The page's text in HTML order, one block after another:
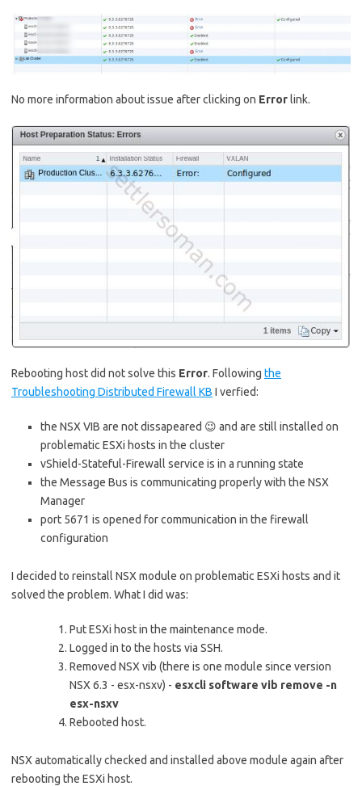
No more information about issue after clicking on Error link.
Rebooting host did not solve this Error. Following the
Troubleshooting Distributed Firewall KB I verfied:
the NSX VIB are not dissapeared 😉 and are still installed on
problematic ESXi hosts in the cluster
vShield-Stateful-Firewall service is in a running state
the Message Bus is communicating properly with the NSX
Manager
port 5671 is opened for communication in the firewall
configuration
I decided to reinstall NSX module on problematic ESXi hosts and it
solved the problem. What I did was:
Put ESXi host in the maintenance mode.
Logged in to the hosts via SSH.
Removed NSX vib (there is one module since version
NSX 6.3 - esx-nsxv) - esxcli software vib remove -n
esx-nsxv
Rebooted host.
NSX automatically checked and installed above module again after
rebooting the ESXi host.